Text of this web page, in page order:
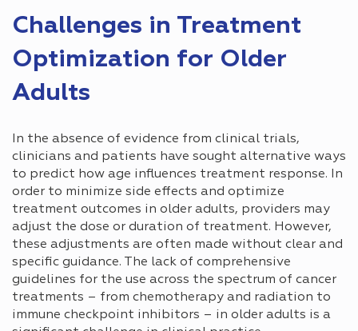
Challenges in Treatment
Optimization for Older
Adults
In the absence of evidence from clinical trials,
clinicians and patients have sought alternative ways
to predict how age influences treatment response. In
order to minimize side effects and optimize
treatment outcomes in older adults, providers may
adjust the dose or duration of treatment. However,
these adjustments are often made without clear and
specific guidance. The lack of comprehensive
guidelines for the use across the spectrum of cancer
treatments – from chemotherapy and radiation to
immune checkpoint inhibitors – in older adults is a